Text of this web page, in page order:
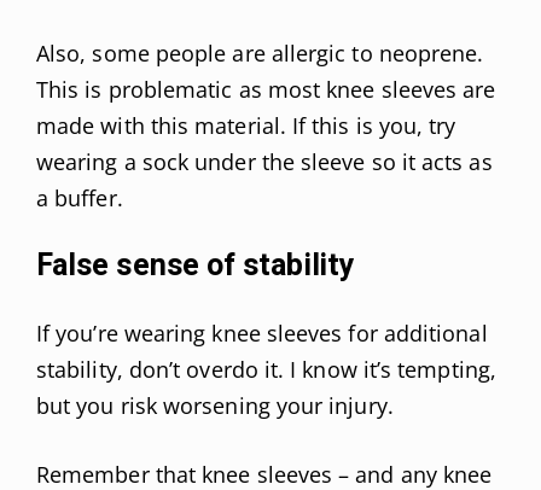
Also, some people are allergic to neoprene.
This is problematic as most knee sleeves are
made with this material. If this is you, try
wearing a sock under the sleeve so it acts as
a buffer.
False sense of stability
If you’re wearing knee sleeves for additional
stability, don’t overdo it. I know it’s tempting,
but you risk worsening your injury.
Remember that knee sleeves – and any knee